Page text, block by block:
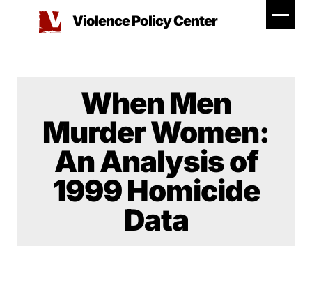
Violence Policy Center
When Men
Murder Women:
An Analysis of
1999 Homicide
Data